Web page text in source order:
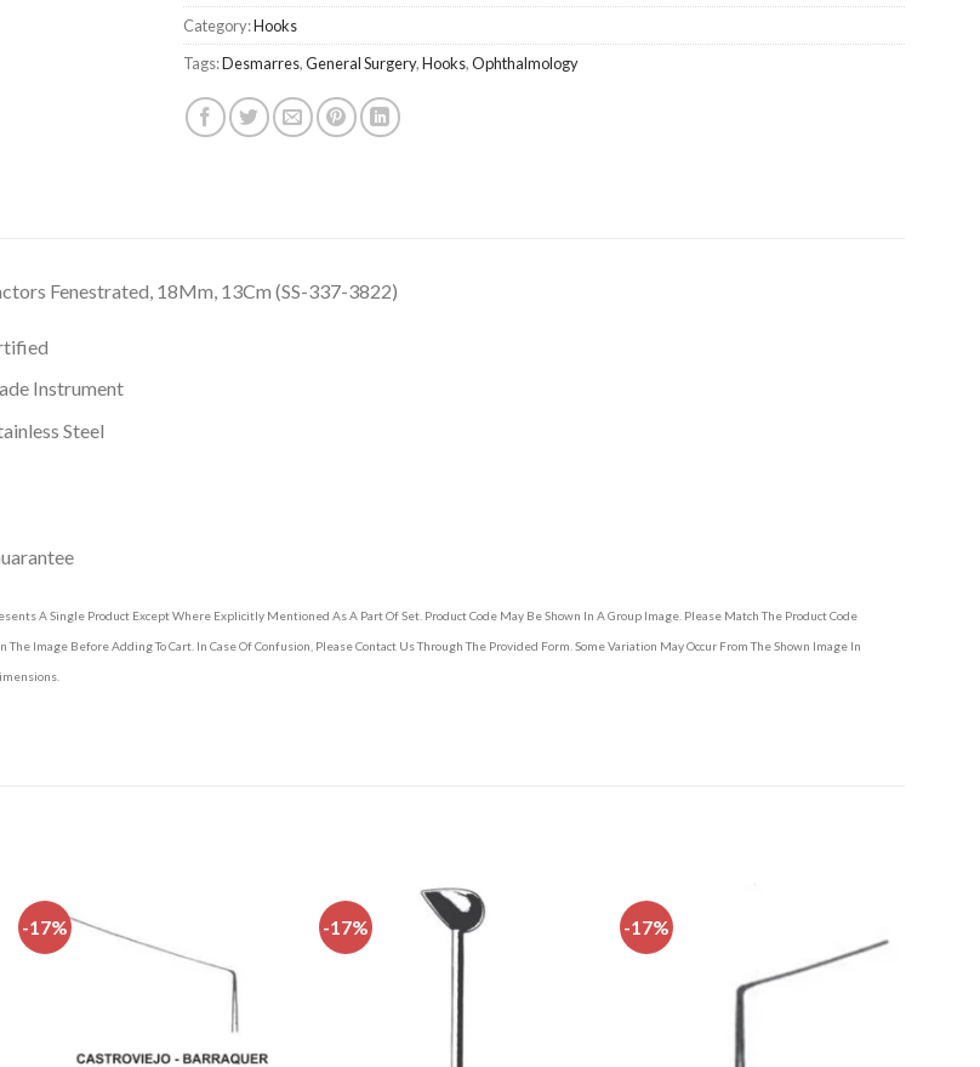
Category:Hooks
Tags:Desmarres,General Surgery,Hooks,Ophthalmology
Fenestrated, 18Mm, 13Cm (SS-337-3822)
Instrument
Steel
A Single Product Except Where Explicitly Mentioned As A Part Of Set. Product Code May Be Shown In A Group Image. Please Match The Product Code
The Image Before Adding To Cart. In Case Of Confusion, Please Contact Us Through The Provided Form. Some Variation May Occur From The Shown Image In
-17% -17% -17%